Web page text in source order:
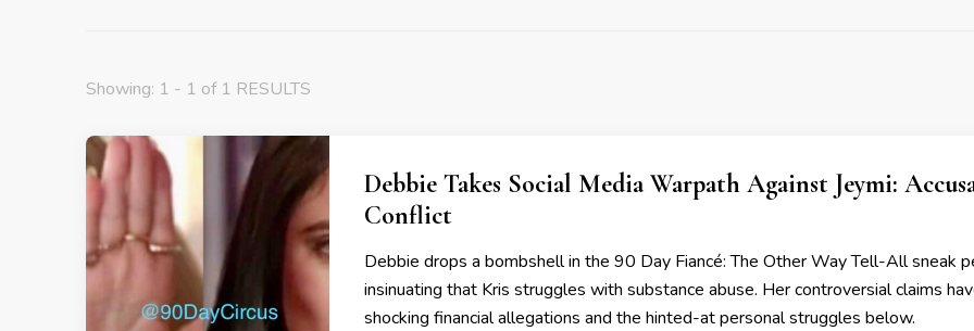
Showing: 1 - 1 of 1 RESULTS
Debbie Takes Social Media Warpath Against Jeymi:
Conflict
Debbie drops a bombshell in the 90 Day Fiancé: The Other Way Tell-All sneak
insinuating that Kris struggles with substance abuse. Her controversial claims
shocking financial allegations and the hinted-at personal struggles below.